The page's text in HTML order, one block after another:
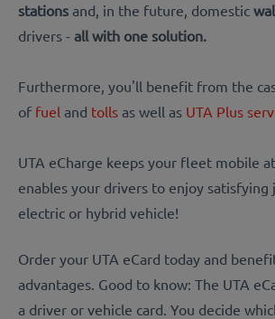
stations and, in the future, domestic
drivers - all with one solution.
Furthermore, you'll benefit from the
of fuel and tolls as well as UTA Plus
UTA eCharge keeps your fleet mobile
enables your drivers to enjoy
electric or hybrid vehicle!
Order your UTA eCard today and
advantages. Good to know: The UTA
a driver or vehicle card. You decide